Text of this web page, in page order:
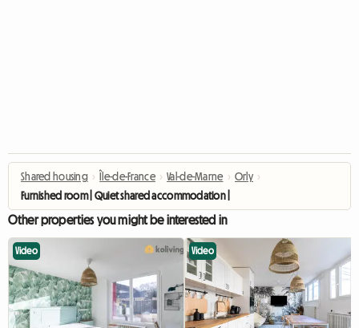
Shared housing › Île-de-France › Val-de-Marne › Orly ›
Furnished room | Quiet shared accommodation | Orly (94)
Other properties you might be interested in
Video Video